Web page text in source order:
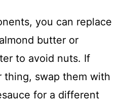
you can replace
butter or
to avoid nuts. If
thing, swap them with
for a different